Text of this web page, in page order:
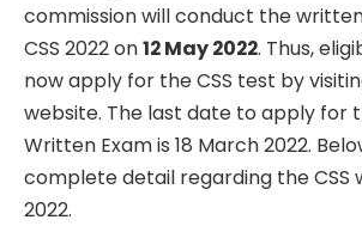
commission will conduct the
CSS 2022 on12 May 2022. Thus,
now apply for the CSS test by
website. The last date to apply for
Written Exam is 18 March 2022.
complete detail regarding the CSS
2022.